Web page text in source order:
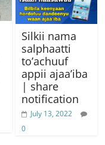
Silkii nama
salphaatti
to’achuuf
appii ajaa’iba
| share
notification
July 13, 2022
0